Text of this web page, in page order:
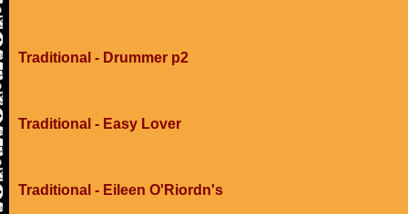
Traditional - Drummer p2
Traditional - Easy Lover
Traditional - Eileen O'Riordn's